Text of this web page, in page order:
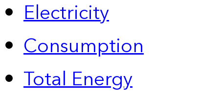
Electricity
Consumption
Total Energy